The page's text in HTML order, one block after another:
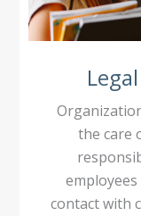
the care
contact with